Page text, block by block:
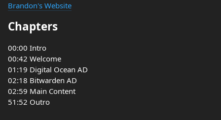
Brandon's Website
Chapters
00:00 Intro
00:42 Welcome
01:19 Digital Ocean AD
02:18 Bitwarden AD
02:59 Main Content
51:52 Outro